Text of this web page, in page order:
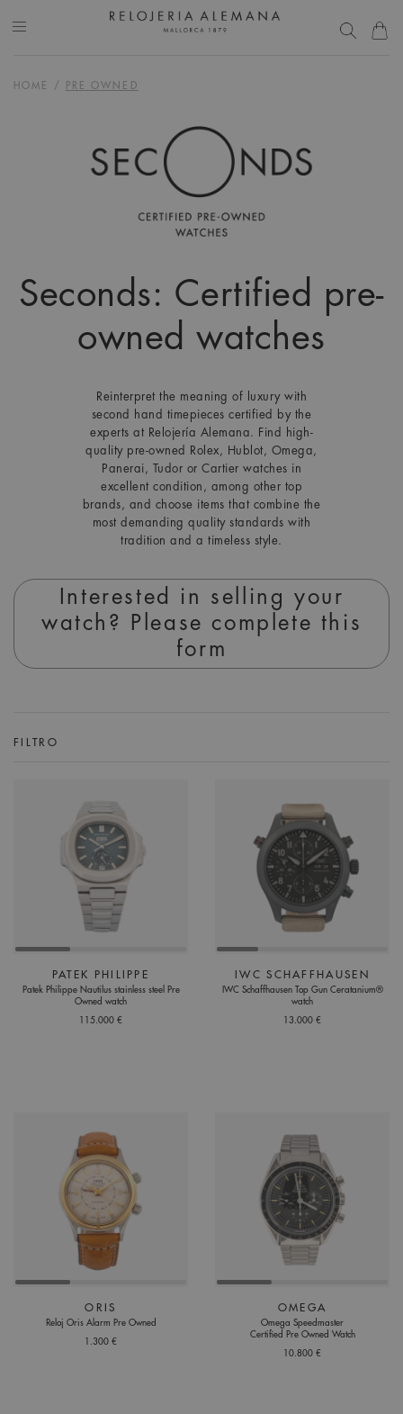
HOME / PRE OWNED
Seconds: Certified pre-
owned watches
Reinterpret the meaning of luxury with
second hand timepieces certified by the
experts at Relojería Alemana. Find high-
quality pre-owned Rolex, Hublot, Omega,
Panerai, Tudor or Cartier watches in
excellent condition, among other top
brands, and choose items that combine the
most demanding quality standards with
tradition and a timeless style.
Interested in selling your
watch? Please complete this
form
FILTRO
PATEK PHILIPPE
Patek Philippe Nautilus stainless steel Pre
Owned watch
115.000 €
IWC SCHAFFHAUSEN
IWC Schaffhausen Top Gun Ceratanium®
watch
13.000 €
ORIS
Reloj Oris Alarm Pre Owned
1.300 €
OMEGA
Omega Speedmaster
Certified Pre Owned Watch
10.800 €